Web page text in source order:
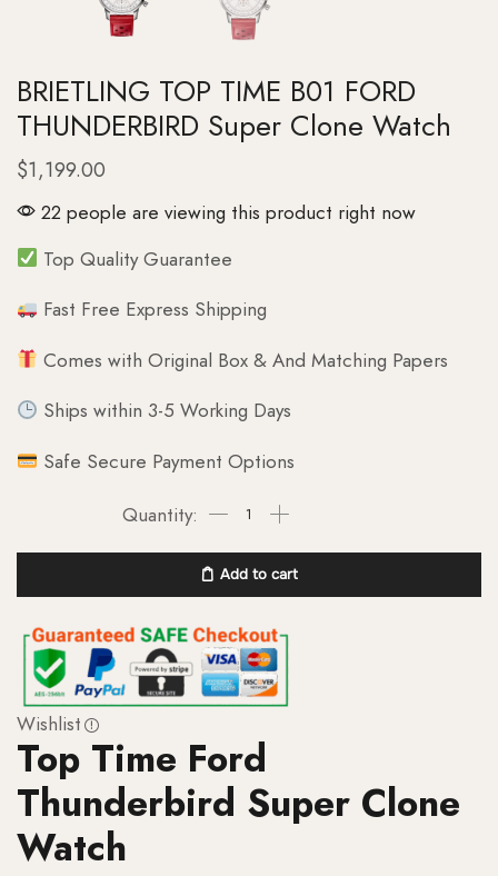
BRIETLING TOP TIME B01 FORD
THUNDERBIRD Super Clone Watch
$1,199.00
22 people are viewing this product right now
Top Quality Guarantee
Fast Free Express Shipping
Comes with Original Box & And Matching Papers
Ships within 3-5 Working Days
Safe Secure Payment Options
Add to cart
Wishlist
Top Time Ford
Thunderbird Super Clone
Watch